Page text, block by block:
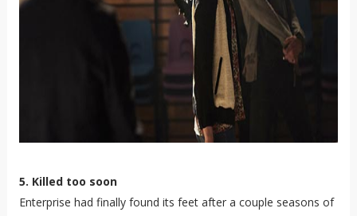
5. Killed too soon
Enterprise had finally found its feet after a couple seasons of